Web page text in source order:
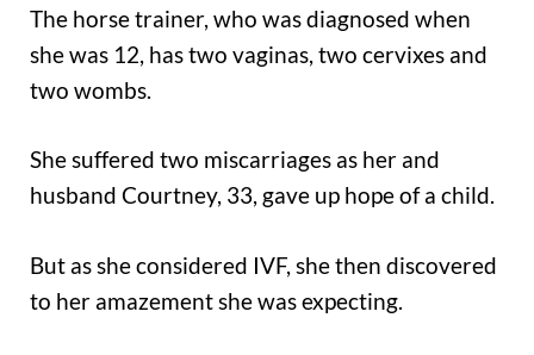
The horse trainer, who was diagnosed when
she was 12, has two vaginas, two cervixes and
two wombs.
She suffered two miscarriages as her and
husband Courtney, 33, gave up hope of a child.
But as she considered IVF, she then discovered
to her amazement she was expecting.